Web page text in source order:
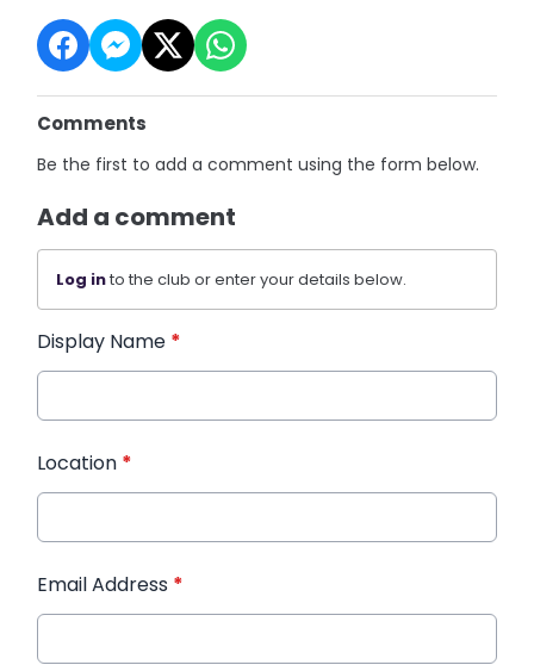
Comments
Be the first to add a comment using the form below.
Add a comment
Log into the club or enter your details below.
Display Name *
Location *
Email Address *